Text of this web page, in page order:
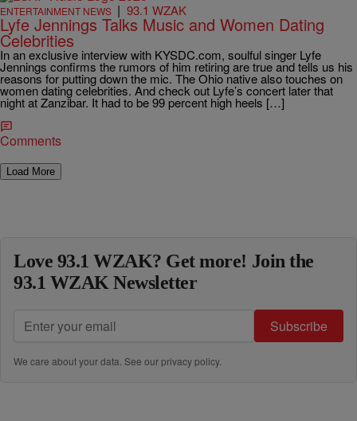
ENTERTAINMENT NEWS | 93.1 WZAK
Lyfe Jennings Talks Music and Women Dating
Celebrities
In an exclusive interview with KYSDC.com, soulful singer Lyfe
Jennings confirms the rumors of him retiring are true and tells us his
reasons for putting down the mic. The Ohio native also touches on
women dating celebrities. And check out Lyfe’s concert later that
night at Zanzibar. It had to be 99 percent high heels […]
Comments
Load More
Love 93.1 WZAK? Get more! Join the
93.1 WZAK Newsletter
Subscribe
We care about your data. See ourprivacy policy.